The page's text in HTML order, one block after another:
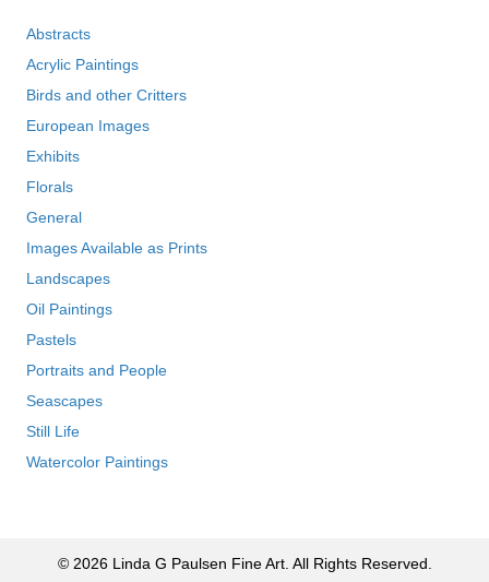
Abstracts
Acrylic Paintings
Birds and other Critters
European Images
Exhibits
Florals
General
Images Available as Prints
Landscapes
Oil Paintings
Pastels
Portraits and People
Seascapes
Still Life
Watercolor Paintings
© 2026 Linda G Paulsen Fine Art. All Rights Reserved.